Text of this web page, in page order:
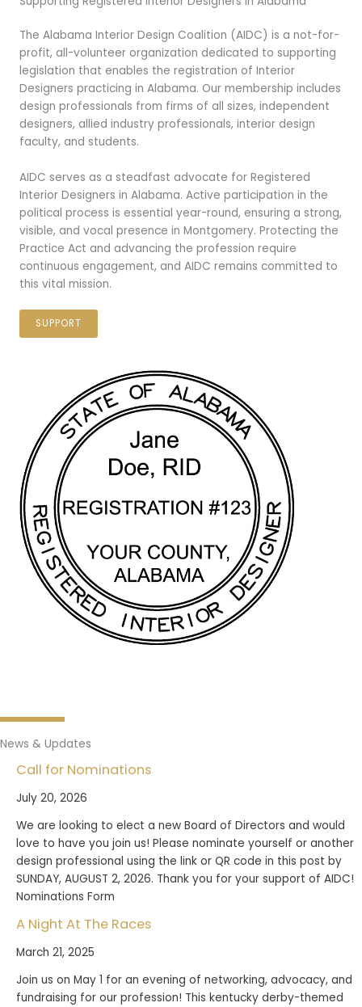
The Alabama Interior Design Coalition (AIDC) is a not-for-
profit, all-volunteer organization dedicated to supporting
legislation that enables the registration of Interior
Designers practicing in Alabama. Our membership includes
design professionals from firms of all sizes, independent
designers, allied industry professionals, interior design
faculty, and students.
AIDC serves as a steadfast advocate for Registered
Interior Designers in Alabama. Active participation in the
political process is essential year-round, ensuring a strong,
visible, and vocal presence in Montgomery. Protecting the
Practice Act and advancing the profession require
continuous engagement, and AIDC remains committed to
this vital mission.
SUPPORT
News & Updates
Call for Nominations
July 20, 2026
We are looking to elect a new Board of Directors and would
love to have you join us! Please nominate yourself or another
design professional using the link or QR code in this post by
SUNDAY, AUGUST 2, 2026. Thank you for your support of AIDC!
Nominations Form
A Night At The Races
March 21, 2025
Join us on May 1 for an evening of networking, advocacy, and
fundraising for our profession! This kentucky derby-themed